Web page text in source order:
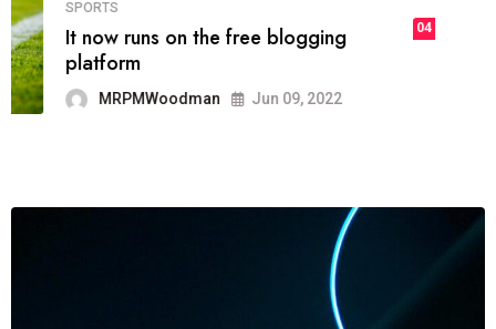
04 FASHION
technology.